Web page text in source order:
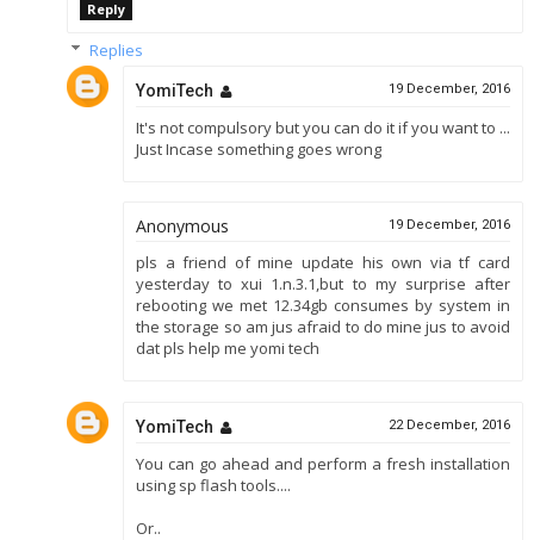
Reply
Replies
YomiTech 19 December, 2016
It's not compulsory but you can do it if you want to ...
Just Incase something goes wrong
Anonymous 19 December, 2016
pls a friend of mine update his own via tf card
yesterday to xui 1.n.3.1,but to my surprise after
rebooting we met 12.34gb consumes by system in
the storage so am jus afraid to do mine jus to avoid
dat pls help me yomi tech
YomiTech 22 December, 2016
You can go ahead and perform a fresh installation
using sp flash tools....
Or..